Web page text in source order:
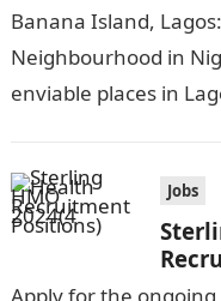
Banana Island,
Neighbourhood in
enviable places in
Jobs